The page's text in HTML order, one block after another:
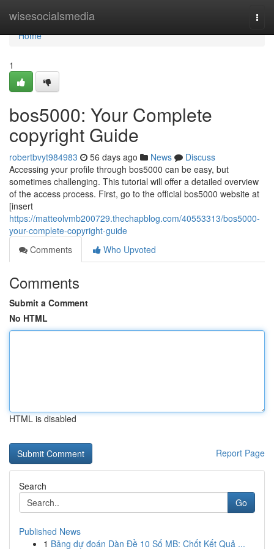
wisesocialsmedia
Home
Home
1
bos5000: Your Complete
copyright Guide
robertbvyt984983 56 days ago News
Discuss
Accessing your profile through bos5000 can be easy, but
sometimes challenging. This tutorial will offer a detailed overview
of the access process. First, go to the official bos5000 website at
[insert
https://matteolvmb200729.thechapblog.com/40553313/bos5000-
your-complete-copyright-guide
Comments
Who Upvoted
Comments
Submit a Comment
No HTML
HTML is disabled
Report Page
Search
Go
Published News
1 Bảng dự đoán Dàn Đề 10 Số MB: Chốt Kết Quả ...